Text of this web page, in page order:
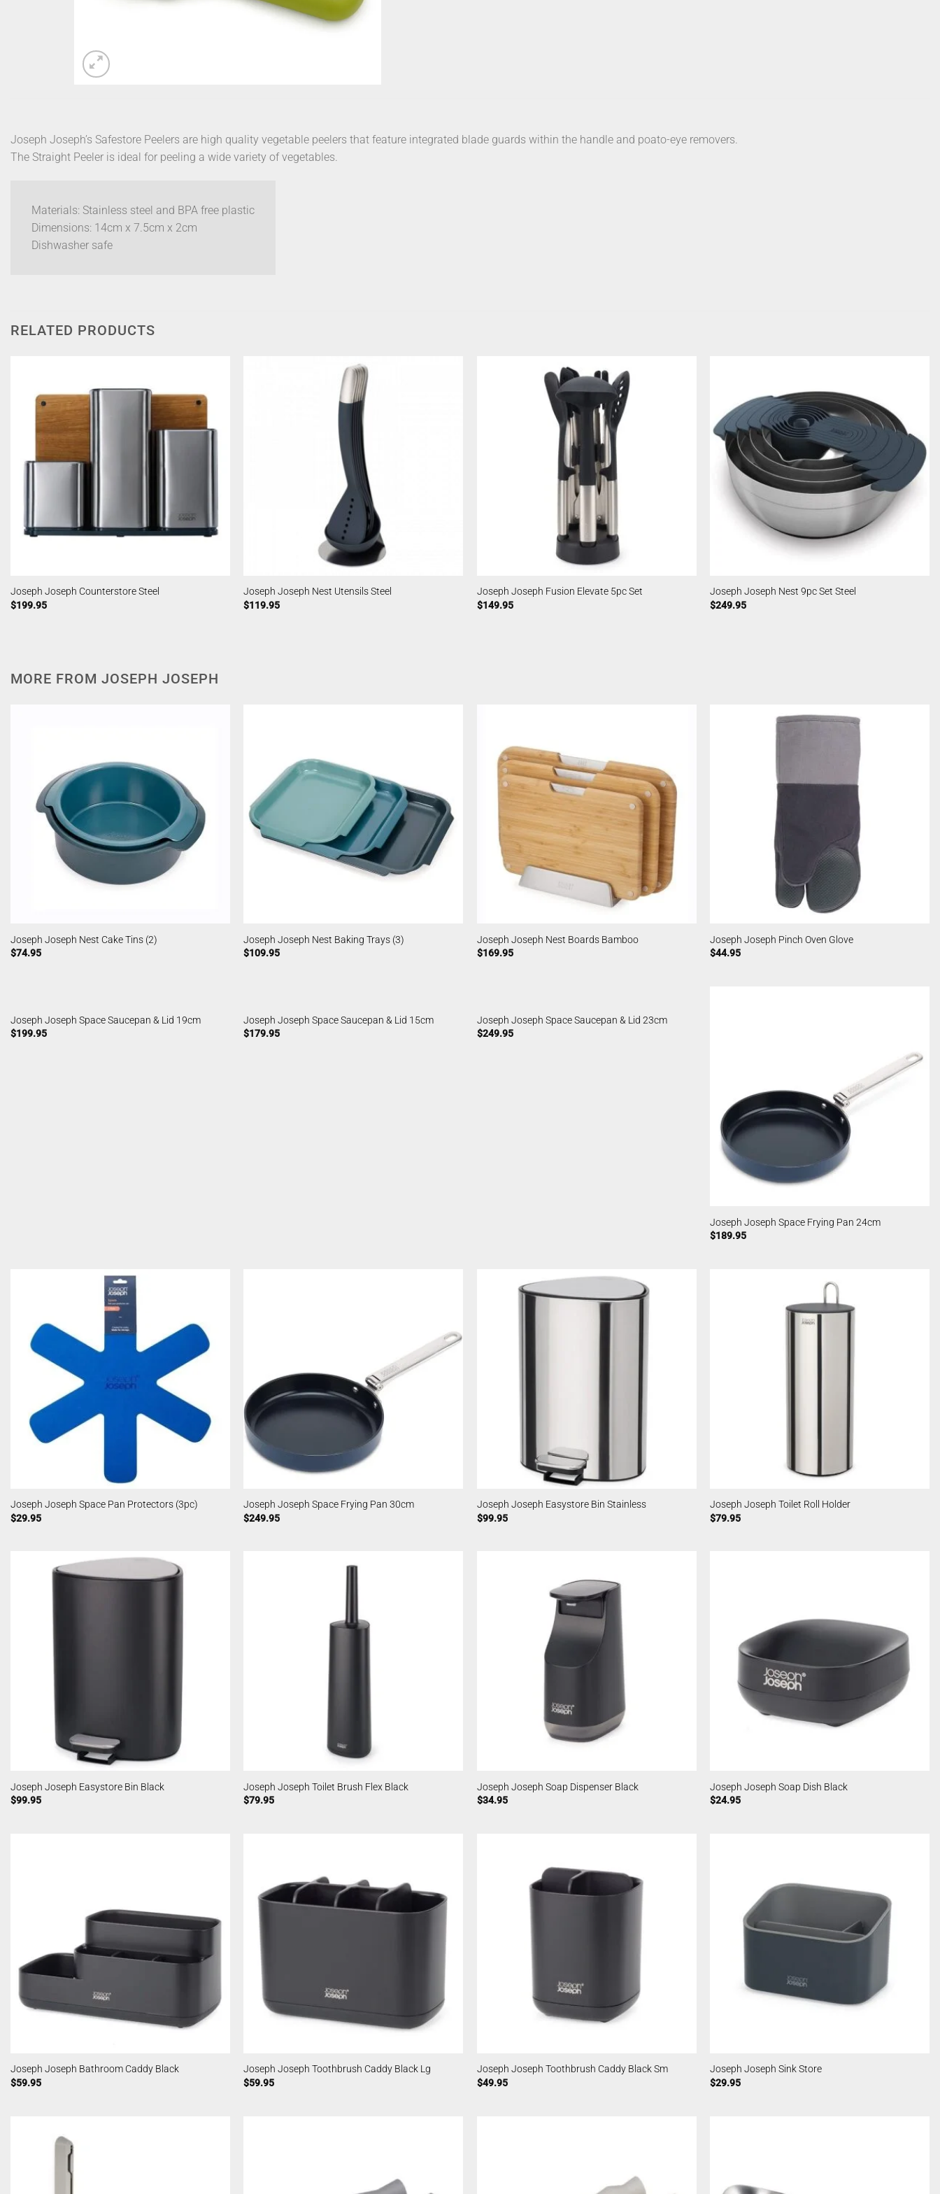
Joseph Joseph’s Safestore Peelers are high quality vegetable peelers that feature integrated blade guards within the handle and poato-eye removers.
The Straight Peeler is ideal for peeling a wide variety of vegetables.
Materials: Stainless steel and BPA free plastic
Dimensions: 14cm x 7.5cm x 2cm
Dishwasher safe
RELATED PRODUCTS
Joseph Joseph Counterstore Steel
$199.95
Joseph Joseph Nest Utensils Steel
$119.95
Joseph Joseph Fusion Elevate 5pc Set
$149.95
Joseph Joseph Nest 9pc Set Steel
$249.95
MORE FROM JOSEPH JOSEPH
Joseph Joseph Nest Cake Tins (2)
$74.95
Joseph Joseph Nest Baking Trays (3)
$109.95
Joseph Joseph Nest Boards Bamboo
$169.95
Joseph Joseph Pinch Oven Glove
$44.95
Joseph Joseph Space Saucepan & Lid 19cm
$199.95
Joseph Joseph Space Saucepan & Lid 15cm
$179.95
Joseph Joseph Space Saucepan & Lid 23cm
$249.95
Joseph Joseph Space Frying Pan 24cm
$189.95
Joseph Joseph Space Pan Protectors (3pc)
$29.95
Joseph Joseph Space Frying Pan 30cm
$249.95
Joseph Joseph Easystore Bin Stainless
$99.95
Joseph Joseph Toilet Roll Holder
$79.95
Joseph Joseph Easystore Bin Black
$99.95
Joseph Joseph Toilet Brush Flex Black
$79.95
Joseph Joseph Soap Dispenser Black
$34.95
Joseph Joseph Soap Dish Black
$24.95
Joseph Joseph Bathroom Caddy Black
$59.95
Joseph Joseph Toothbrush Caddy Black Lg
$59.95
Joseph Joseph Toothbrush Caddy Black Sm
$49.95
Joseph Joseph Sink Store
$29.95